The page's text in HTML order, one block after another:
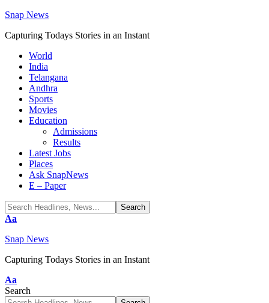
Snap News
Capturing Todays Stories in an Instant
World
India
Telangana
Andhra
Sports
Movies
Education
Admissions
Results
Latest Jobs
Places
Ask SnapNews
E – Paper
Font
Aa
Snap News
Capturing Todays Stories in an Instant
Font
Resizer
Aa
Search